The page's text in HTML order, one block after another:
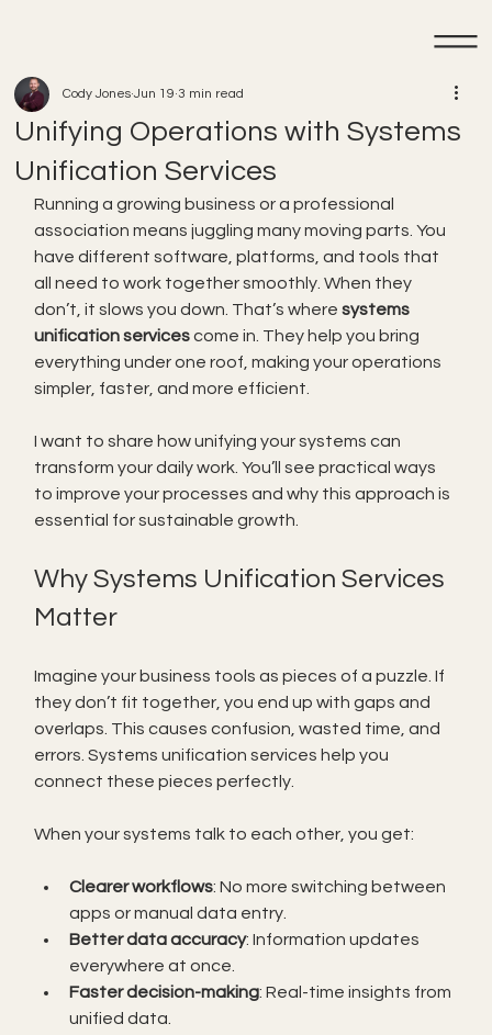
Unifying Operations with Systems
Unification Services
Cody Jones Jun 19 3 min read
Running a growing business or a professional
association means juggling many moving parts. You
have different software, platforms, and tools that
all need to work together smoothly. When they
don’t, it slows you down. That’s where systems
unification services come in. They help you bring
everything under one roof, making your operations
simpler, faster, and more efficient.
I want to share how unifying your systems can
transform your daily work. You’ll see practical ways
to improve your processes and why this approach is
essential for sustainable growth.
Why Systems Unification Services
Matter
Imagine your business tools as pieces of a puzzle. If
they don’t fit together, you end up with gaps and
overlaps. This causes confusion, wasted time, and
errors. Systems unification services help you
connect these pieces perfectly.
When your systems talk to each other, you get:
Clearer workflows: No more switching between
apps or manual data entry.
Better data accuracy: Information updates
everywhere at once.
Faster decision-making: Real-time insights from
unified data.